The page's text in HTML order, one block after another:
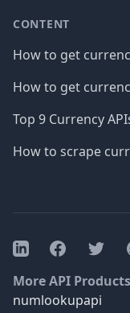
CONTENT
How to get
How to get
Top 9 Currency
How to scrape
LinkedInFacebookTwitter
More API
numlookupapi